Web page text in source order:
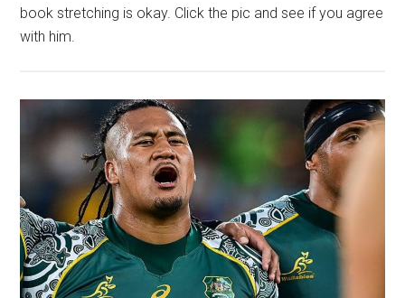
book stretching is okay. Click the pic and see if you agree
with him.